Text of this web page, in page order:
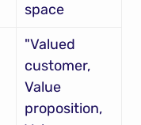
space
"Valued
customer,
Value
proposition,